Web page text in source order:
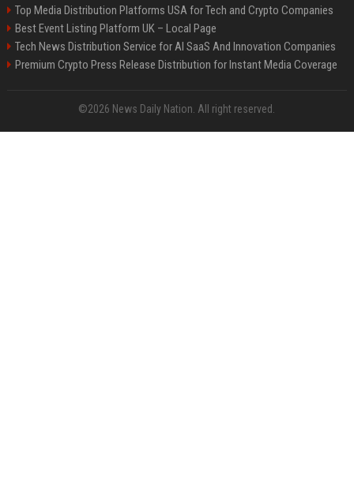
Top Media Distribution Platforms USA for Tech and Crypto Companies
Best Event Listing Platform UK – Local Page
Tech News Distribution Service for AI SaaS And Innovation Companies
Premium Crypto Press Release Distribution for Instant Media Coverage
©2026 News Daily Nation. All right reserved.